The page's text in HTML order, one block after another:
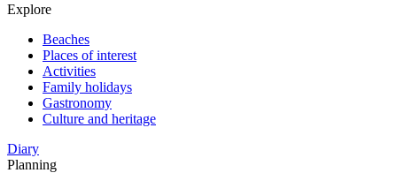
Explore
Beaches
Places of interest
Activities
Family holidays
Gastronomy
Culture and heritage
Diary
Planning